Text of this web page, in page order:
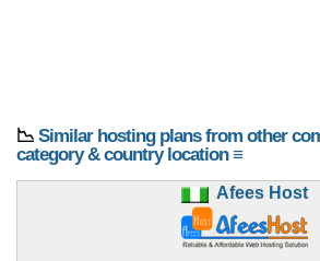
📉 Similar hosting plans from other
category & country location ≡
Afees Host